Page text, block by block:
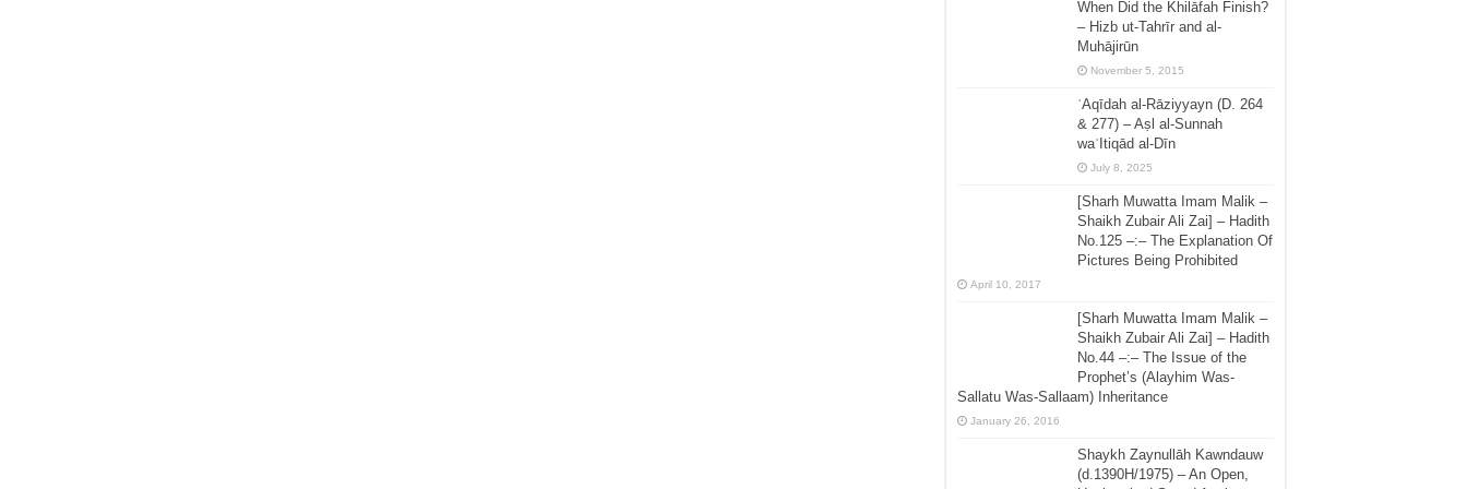
When Did the Khilāfah Finish?
– Hizb ut-Tahrīr and al-
Muhājirūn
November 5, 2015
ʿAqīdah al-Rāziyyayn (D. 264
& 277) – Aṣl al-Sunnah
waʿItiqād al-Dīn
July 8, 2025
[Sharh Muwatta Imam Malik –
Shaikh Zubair Ali Zai] – Hadith
No.125 –:– The Explanation Of
Pictures Being Prohibited
April 10, 2017
[Sharh Muwatta Imam Malik –
Shaikh Zubair Ali Zai] – Hadith
No.44 –:– The Issue of the
Prophet’s (Alayhim Was-
Sallatu Was-Sallaam) Inheritance
January 26, 2016
Shaykh Zaynullāh Kawndauw
(d.1390H/1975) – An Open,